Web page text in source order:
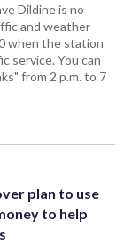
Dildine is no
and weather
when the station
service. You can
from 2 p.m. to 7
plan to use
to help